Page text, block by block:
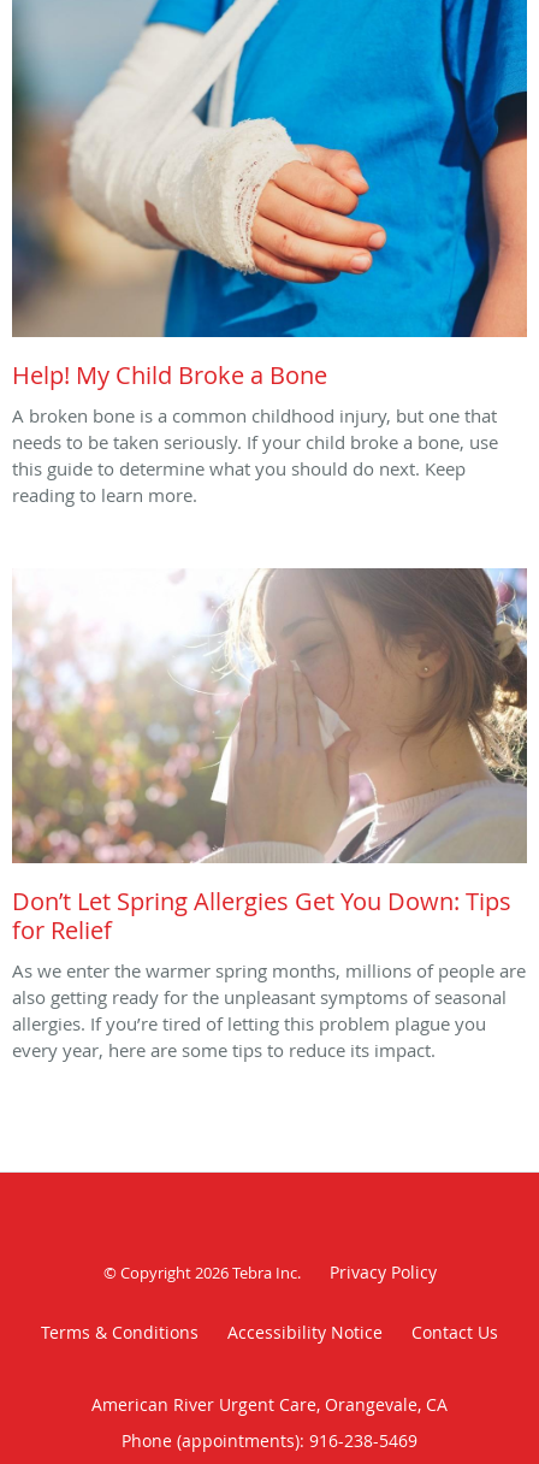
Help! My Child Broke a Bone
A broken bone is a common childhood injury, but one that
needs to be taken seriously. If your child broke a bone, use
this guide to determine what you should do next. Keep
reading to learn more.
Don’t Let Spring Allergies Get You Down: Tips
for Relief
As we enter the warmer spring months, millions of people are
also getting ready for the unpleasant symptoms of seasonal
allergies. If you’re tired of letting this problem plague you
every year, here are some tips to reduce its impact.
© Copyright 2026Tebra Inc. Privacy Policy
Terms & Conditions Accessibility Notice Contact Us
American River Urgent Care, Orangevale, CA
Phone (appointments): 916-238-5469